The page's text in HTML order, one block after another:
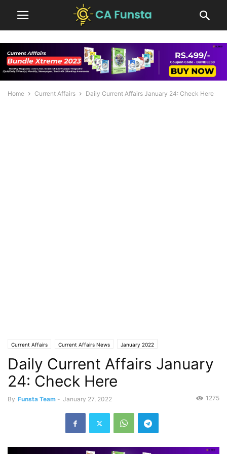
Home Current Affairs Daily Current Affairs January 24: Check Here
Current Affairs Current Affairs News January 2022
Daily Current Affairs January
24: Check Here
By Funsta Team - January 27, 2022 1275